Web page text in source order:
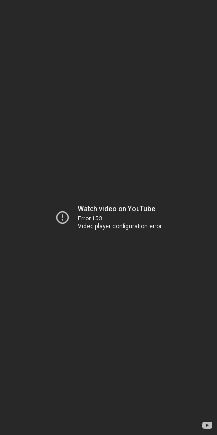
Watch video on YouTube
Error 153
Video player configuration error